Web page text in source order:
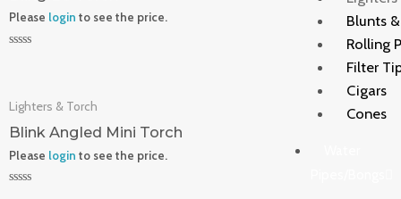
Blunts
Rolling
Filter
Cigars
Cones
Please login to see the price.
5
Lighters & Torch
Blink Angled Mini Torch
Please login to see the price.